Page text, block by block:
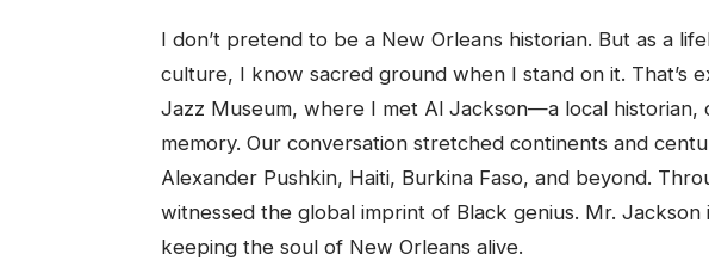
I don’t pretend to be a New Orleans historian. But as a
culture, I know sacred ground when I stand on it. That’s
Jazz Museum, where I met Al Jackson—a local historian,
memory. Our conversation stretched continents and
Alexander Pushkin, Haiti, Burkina Faso, and beyond.
witnessed the global imprint of Black genius. Mr. Jackson
keeping the soul of New Orleans alive.